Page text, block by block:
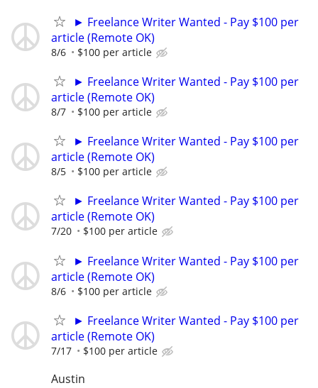
► Freelance Writer Wanted - Pay $100 per
article (Remote OK)
8/6 $100 per article
► Freelance Writer Wanted - Pay $100 per
article (Remote OK)
8/7 $100 per article
► Freelance Writer Wanted - Pay $100 per
article (Remote OK)
8/5 $100 per article
► Freelance Writer Wanted - Pay $100 per
article (Remote OK)
7/20 $100 per article
► Freelance Writer Wanted - Pay $100 per
article (Remote OK)
8/6 $100 per article
► Freelance Writer Wanted - Pay $100 per
article (Remote OK)
7/17 $100 per article
Austin